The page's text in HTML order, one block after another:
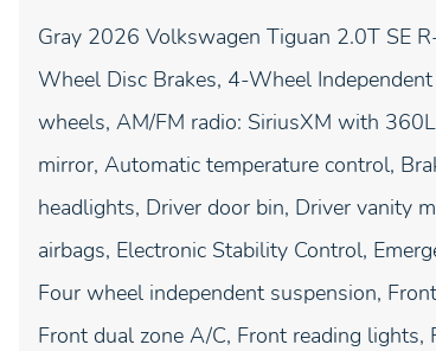
Gray 2026 Volkswagen Tiguan 2.0T SE
Wheel Disc Brakes, 4-Wheel
wheels, AM/FM radio: SiriusXM with
mirror, Automatic temperature control,
headlights, Driver door bin, Driver vanity
airbags, Electronic Stability Control,
Four wheel independent suspension,
Front dual zone A/C, Front reading